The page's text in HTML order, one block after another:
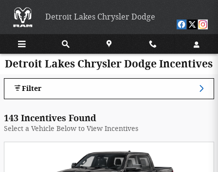
Detroit Lakes Chrysler Dodge
Detroit Lakes Chrysler Dodge Incentives
Filter
143 Incentives Found
Select a Vehicle Below to View Incentives